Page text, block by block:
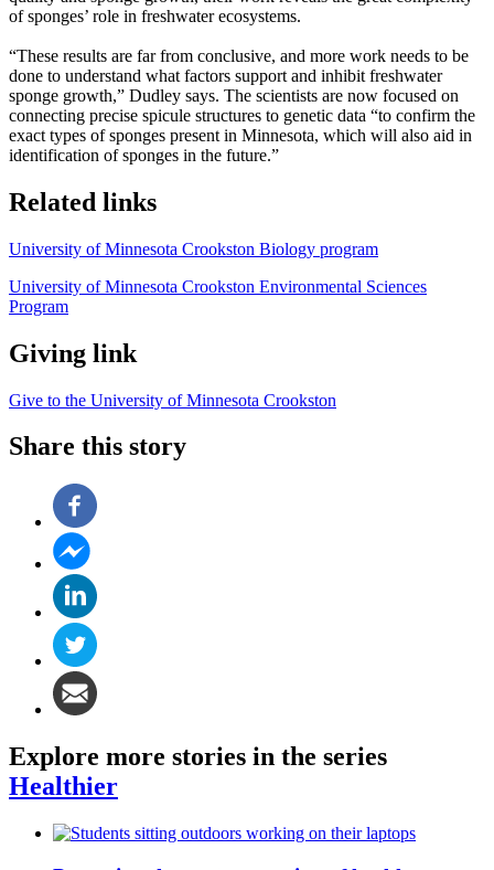
of sponges’ role in freshwater ecosystems.
“These results are far from conclusive, and more work needs to be
done to understand what factors support and inhibit freshwater
sponge growth,” Dudley says. The scientists are now focused on
connecting precise spicule structures to genetic data “to confirm the
exact types of sponges present in Minnesota, which will also aid in
identification of sponges in the future.”
Related links
University of Minnesota Crookston Biology program
University of Minnesota Crookston Environmental Sciences
Program
Giving link
Give to the University of Minnesota Crookston
Share this story
Explore more stories in the series
Healthier